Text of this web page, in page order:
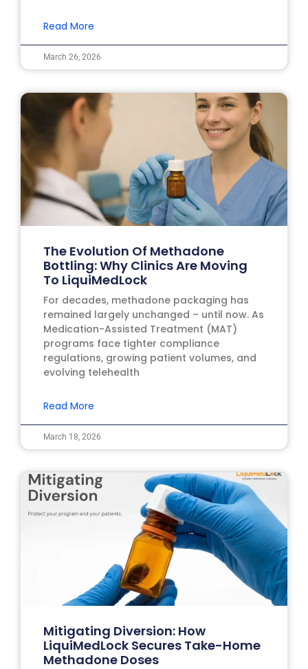
Read More
March 26, 2026
The Evolution Of Methadone
Bottling: Why Clinics Are Moving
To LiquiMedLock
For decades, methadone packaging has
remained largely unchanged – until now. As
Medication-Assisted Treatment (MAT)
programs face tighter compliance
regulations, growing patient volumes, and
evolving telehealth
Read More
March 18, 2026
Mitigating Diversion: How
LiquiMedLock Secures Take-Home
Methadone Doses